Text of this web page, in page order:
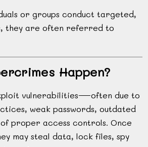
or groups conduct targeted,
they are often referred to
Happen?
vulnerabilities—often due to
weak passwords, outdated
proper access controls. Once
may steal data, lock files, spy